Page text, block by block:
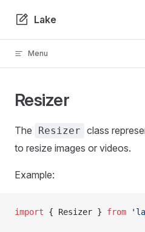
Skip to content
Lake
Menu
Resizer
The Resizer class
to resize images or videos.
Example:
import { Resizer } from